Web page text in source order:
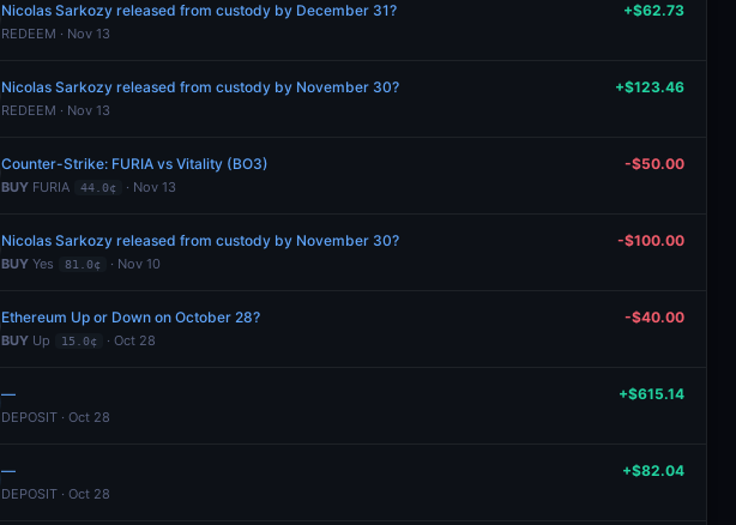
Nicolas Sarkozy released from custody by December 31?
REDEEM · Nov 13
+$62.73
Nicolas Sarkozy released from custody by November 30?
REDEEM · Nov 13
+$123.46
Counter-Strike: FURIA vs Vitality (BO3)
BUY FURIA 44.0¢ · Nov 13
-$50.00
Nicolas Sarkozy released from custody by November 30?
BUY Yes 81.0¢ · Nov 10
-$100.00
Ethereum Up or Down on October 28?
BUY Up 15.0¢ · Oct 28
-$40.00
—
DEPOSIT · Oct 28
+$615.14
—
DEPOSIT · Oct 28
+$82.04